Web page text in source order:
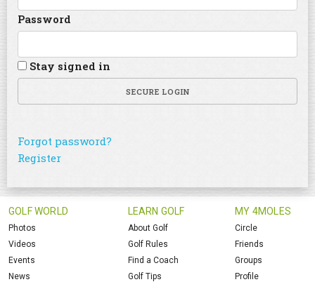
Password
Stay signed in
SECURE LOGIN
Forgot password?
Register
GOLF WORLD
Photos
Videos
Events
News
LEARN GOLF
About Golf
Golf Rules
Find a Coach
Golf Tips
MY 4MOLES
Circle
Friends
Groups
Profile